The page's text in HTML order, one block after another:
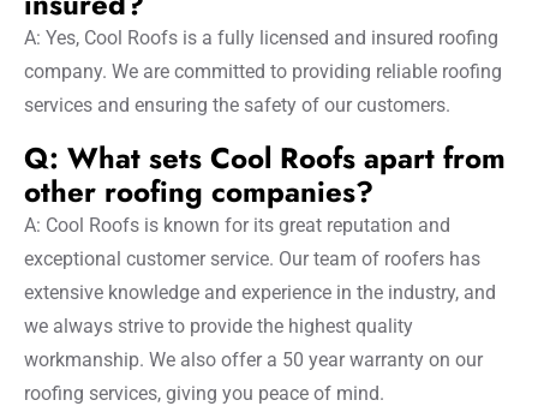
A: Yes, Cool Roofs is a fully licensed and insured roofing
company. We are committed to providing reliable roofing
services and ensuring the safety of our customers.
Q: What sets Cool Roofs apart from
other roofing companies?
A: Cool Roofs is known for its great reputation and
exceptional customer service. Our team of roofers has
extensive knowledge and experience in the industry, and
we always strive to provide the highest quality
workmanship. We also offer a 50 year warranty on our
roofing services, giving you peace of mind.